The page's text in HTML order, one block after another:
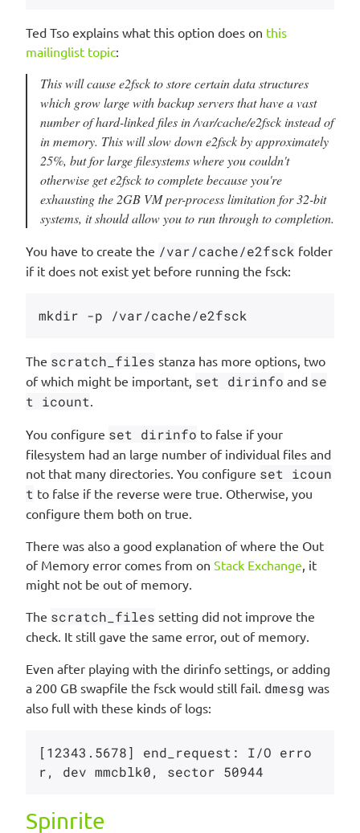
Ted Tso explains what this option does on this
mailinglist topic:
This will cause e2fsck to store certain data structures
which grow large with backup servers that have a vast
number of hard-linked files in /var/cache/e2fsck instead of
in memory. This will slow down e2fsck by approximately
25%, but for large filesystems where you couldn't
otherwise get e2fsck to complete because you're
exhausting the 2GB VM per-process limitation for 32-bit
systems, it should allow you to run through to completion.
You have to create the /var/cache/e2fsck folder
if it does not exist yet before running the fsck:
The scratch_files stanza has more options, two
of which might be important, set dirinfo and se
t icount.
You configure set dirinfo to false if your
filesystem had an large number of individual files and
not that many directories. You configure set icoun
t to false if the reverse were true. Otherwise, you
configure them both on true.
There was also a good explanation of where the Out
of Memory error comes from on Stack Exchange, it
might not be out of memory.
The scratch_files setting did not improve the
check. It still gave the same error, out of memory.
Even after playing with the dirinfo settings, or adding
a 200 GB swapfile the fsck would still fail. dmesg was
also full with these kinds of logs:
[12343.5678] end_request: I/O erro
Spinrite